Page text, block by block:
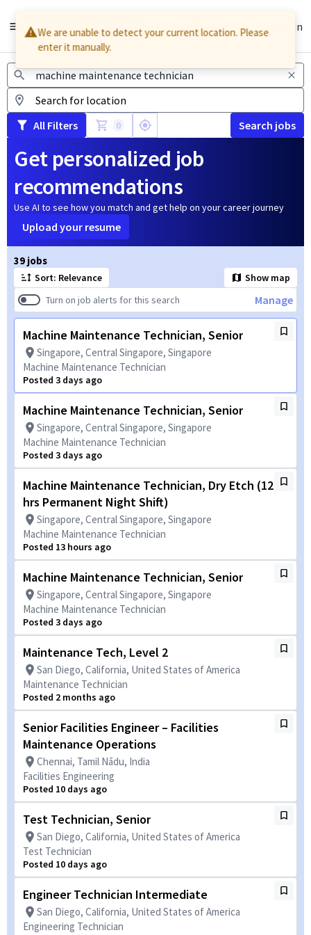
English Sign In
Jobs
All Filters 0 Search jobs
Get personalized job
recommendations
Use AI to see how you match and get help on your career journey
Upload your resume
39 jobs
Sort: Relevance
Show map
Turn on job alerts for this search
Manage
Machine Maintenance Technician, Senior
Singapore, Central Singapore, Singapore
Machine Maintenance Technician
Posted 3 days ago
Machine Maintenance Technician, Senior
Singapore, Central Singapore, Singapore
Machine Maintenance Technician
Posted 3 days ago
Machine Maintenance Technician, Dry Etch (12
hrs Permanent Night Shift)
Singapore, Central Singapore, Singapore
Machine Maintenance Technician
Posted 13 hours ago
Machine Maintenance Technician, Senior
Singapore, Central Singapore, Singapore
Machine Maintenance Technician
Posted 3 days ago
Maintenance Tech, Level 2
San Diego, California, United States of America
Maintenance Technician
Posted 2 months ago
Senior Facilities Engineer – Facilities
Maintenance Operations
Chennai, Tamil Nādu, India
Facilities Engineering
Posted 10 days ago
Test Technician, Senior
San Diego, California, United States of America
Test Technician
Posted 10 days ago
Engineer Technician Intermediate
San Diego, California, United States of America
Engineering Technician
Page 1 of 4
We are unable to detect your current location. Please
enter it manually.